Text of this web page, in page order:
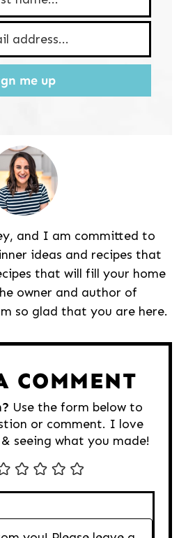
me up
and I am committed to
ideas and recipes that
that will fill your home
owner and author of
so glad that you are here.
COMMENT
Use the form below to
or comment. I love
seeing what you made!